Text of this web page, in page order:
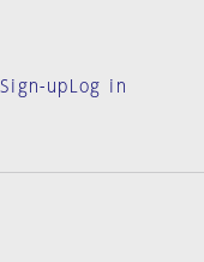
Sign-up Log in